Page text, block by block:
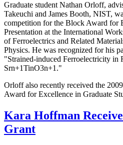
Graduate student Nathan Orloff,
Takeuchi and James Booth, NIST,
competition for the Block Award for
Presentation at the International
of Ferroelectrics and Related
Physics. He was recognized for his
"Strained-induced Ferroelectricity in
Srn+1TinO3n+1."
Orloff also recently received the
Award for Excellence in Graduate
Kara Hoffman
Grant